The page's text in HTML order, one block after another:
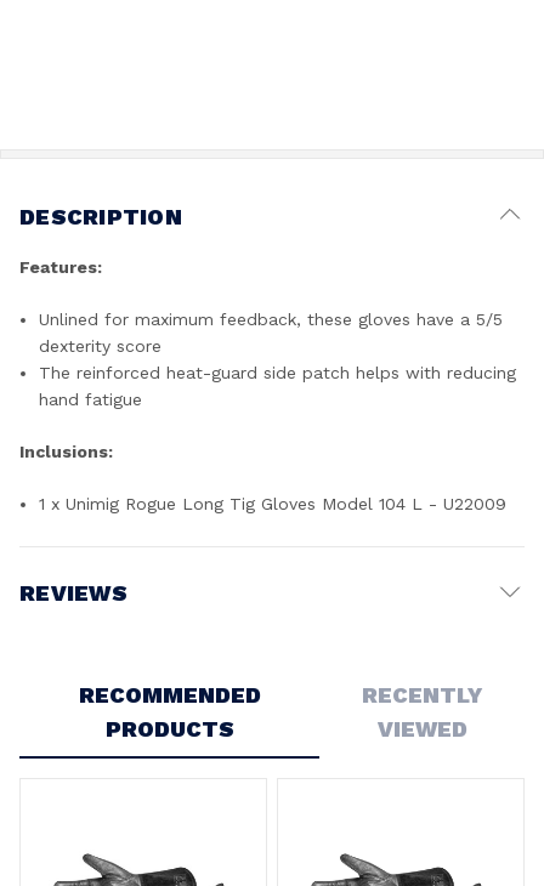
DESCRIPTION
Features:
Unlined for maximum feedback, these gloves have a 5/5
dexterity score
The reinforced heat-guard side patch helps with reducing
hand fatigue
Inclusions:
1 x Unimig Rogue Long Tig Gloves Model 104 L - U22009
REVIEWS
RECOMMENDED
PRODUCTS
RECENTLY
VIEWED